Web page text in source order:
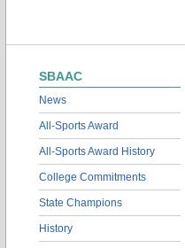
SBAAC
News
All-Sports Award
All-Sports Award History
College Commitments
State Champions
History